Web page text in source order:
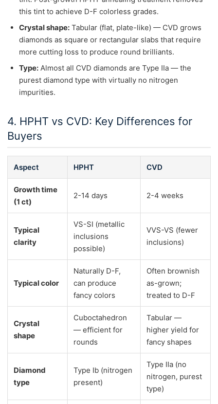
this tint to achieve D-F colorless grades.
Crystal shape: Tabular (flat, plate-like) — CVD grows
diamonds as square or rectangular slabs that require
more cutting loss to produce round brilliants.
Type: Almost all CVD diamonds are Type IIa — the
purest diamond type with virtually no nitrogen
impurities.
4. HPHT vs CVD: Key Differences for
Buyers
Aspect HPHT CVD
Growth time
(1 ct)
2-14 days 2-4 weeks
Typical
clarity
VS-SI (metallic
inclusions
possible)
VVS-VS (fewer
inclusions)
Typical color
Naturally D-F,
can produce
fancy colors
Often brownish
as-grown;
treated to D-F
Crystal
shape
Cuboctahedron
— efficient for
rounds
Tabular —
higher yield for
fancy shapes
Diamond
type
Type Ib (nitrogen
present)
Type IIa (no
nitrogen, purest
type)